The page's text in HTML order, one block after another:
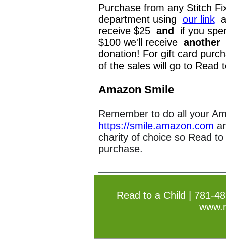
Purchase from any Stitch
department using our link
receive $25 and
if you
$100 we'll receive another
donation! For gift card
of the sales will go to Read
Amazon Smile
Remember to do all your
https://smile.amazon.com
charity of choice so Read
purchase.
Read to a Child | 781-